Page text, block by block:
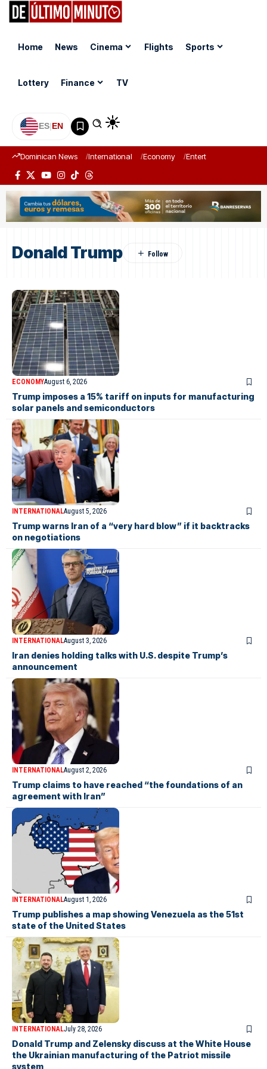
Home News Cinema Flights Sports
Lottery Finance TV
ES|EN
Dominican News International Economy Entertainment
Donald Trump
ECONOMYAugust 6, 2026
Trump imposes a 15% tariff on inputs for manufacturing
solar panels and semiconductors
INTERNATIONALAugust 5, 2026
Trump warns Iran of a “very hard blow” if it backtracks
on negotiations
INTERNATIONALAugust 3, 2026
Iran denies holding talks with U.S. despite Trump’s
announcement
INTERNATIONALAugust 2, 2026
Trump claims to have reached “the foundations of an
agreement with Iran”
INTERNATIONALAugust 1, 2026
Trump publishes a map showing Venezuela as the 51st
state of the United States
INTERNATIONALJuly 28, 2026
Donald Trump and Zelensky discuss at the White House
the Ukrainian manufacturing of the Patriot missile
system